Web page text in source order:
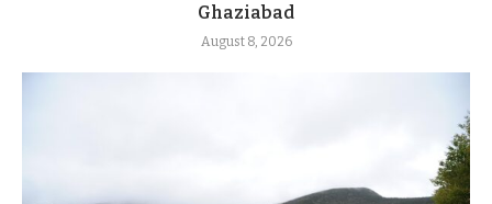
Ghaziabad
August 8, 2026